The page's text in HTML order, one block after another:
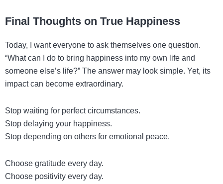
Final Thoughts on True Happiness
Today, I want everyone to ask themselves one question.
“What can I do to bring happiness into my own life and
someone else’s life?” The answer may look simple. Yet, its
impact can become extraordinary.
Stop waiting for perfect circumstances.
Stop delaying your happiness.
Stop depending on others for emotional peace.
Choose gratitude every day.
Choose positivity every day.